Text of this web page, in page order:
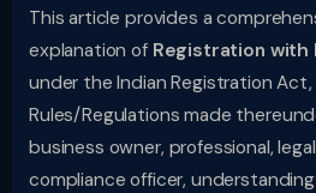
This article provides a
explanation of Registration with
under the Indian Registration
Rules/Regulations made
business owner, professional,
compliance officer,